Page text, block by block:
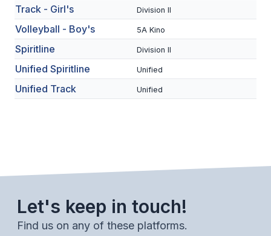
SPRING SPORTS
BASEBALL
SOFTBALL
BOYS VOLLEYBALL
BEACH VOLLEYBALL
Track - Girl's Division II
Volleyball - Boy's 5A Kino
Spiritline Division II
Unified Spiritline Unified
Unified Track Unified
Let's keep in touch!
Find us on any of these platforms.